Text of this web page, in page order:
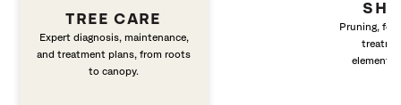
TREE CARE
Expert diagnosis, maintenance,
and treatment plans, from roots
to canopy.
Pruning,
elements